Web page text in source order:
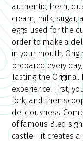
authentic, fresh,
cream, milk, sugar,
eggs used for the
order to make a
in your mouth.
prepared every
Tasting the Original
experience. First,
fork, and then
deliciousness!
of famous Bled
castle – it creates